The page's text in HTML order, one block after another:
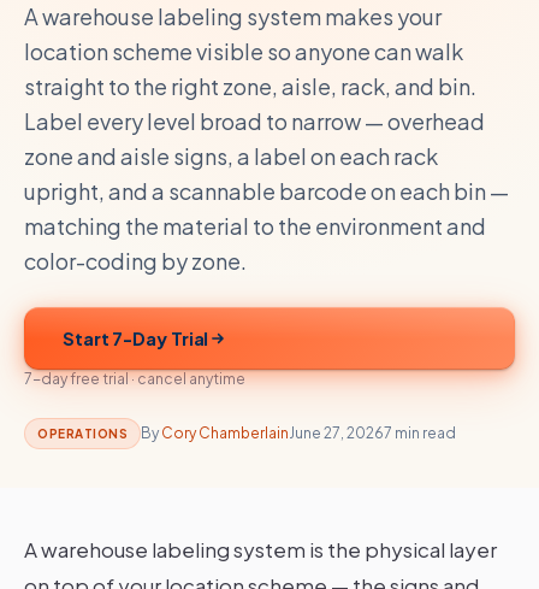
A warehouse labeling system makes your
location scheme visible so anyone can walk
straight to the right zone, aisle, rack, and bin.
Label every level broad to narrow — overhead
zone and aisle signs, a label on each rack
upright, and a scannable barcode on each bin —
matching the material to the environment and
color-coding by zone.
Start 7-Day Trial
7-day free trial · cancel anytime
OPERATIONS By Cory Chamberlain June 27, 20267 min read
A warehouse labeling system is the physical layer